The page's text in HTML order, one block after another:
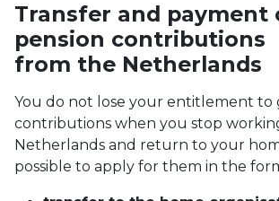
Transfer and payment
pension contributions
from the Netherlands
You do not lose your entitlement to
contributions when you stop
Netherlands and return to your
possible to apply for them in the